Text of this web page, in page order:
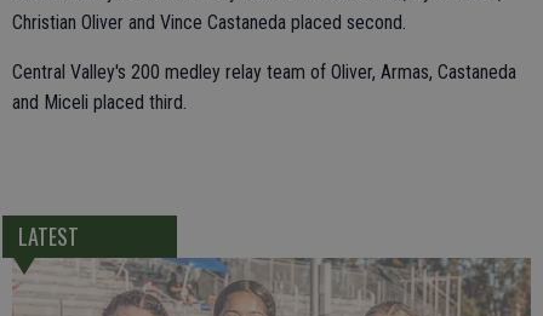
Christian Oliver and Vince Castaneda placed second.
Central Valley's 200 medley relay team of Oliver, Armas, Castaneda
and Miceli placed third.
LATEST